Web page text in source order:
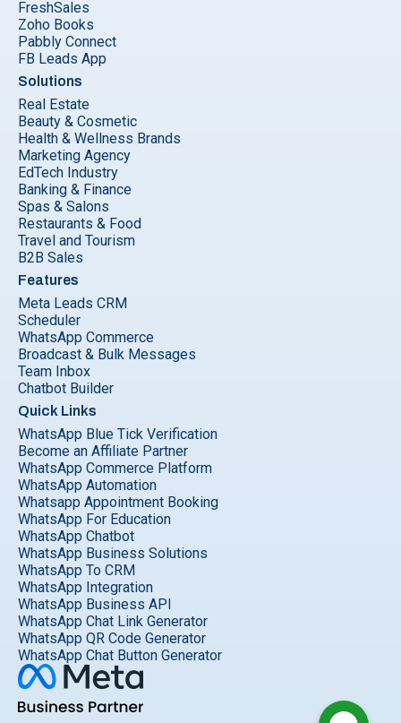
FreshSales
Zoho Books
Pabbly Connect
FB Leads App
Solutions
Real Estate
Beauty & Cosmetic
Health & Wellness Brands
Marketing Agency
EdTech Industry
Banking & Finance
Spas & Salons
Restaurants & Food
Travel and Tourism
B2B Sales
Features
Meta Leads CRM
Scheduler
WhatsApp Commerce
Broadcast & Bulk Messages
Team Inbox
Chatbot Builder
Quick Links
WhatsApp Blue Tick Verification
Become an Affiliate Partner
WhatsApp Commerce Platform
WhatsApp Automation
Whatsapp Appointment Booking
WhatsApp For Education
WhatsApp Chatbot
WhatsApp Business Solutions
WhatsApp To CRM
WhatsApp Integration
WhatsApp Business API
WhatsApp Chat Link Generator
WhatsApp QR Code Generator
WhatsApp Chat Button Generator